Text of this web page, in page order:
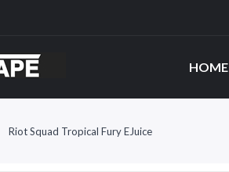
HOME
Riot Squad Tropical Fury EJuice